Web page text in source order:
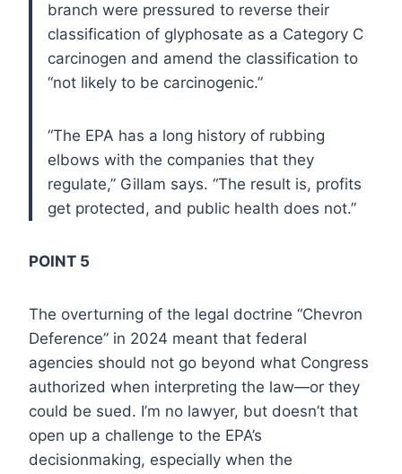
branch were pressured to reverse their
classification of glyphosate as a Category C
carcinogen and amend the classification to
“not likely to be carcinogenic.”
“The EPA has a long history of rubbing
elbows with the companies that they
regulate,” Gillam says. “The result is, profits
get protected, and public health does not.”
POINT 5
The overturning of the legal doctrine “Chevron
Deference” in 2024 meant that federal
agencies should not go beyond what Congress
authorized when interpreting the law—or they
could be sued. I’m no lawyer, but doesn’t that
open up a challenge to the EPA’s
decisionmaking, especially when the